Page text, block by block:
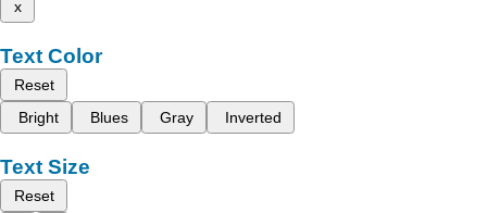
x
Text Color
Reset
Bright
Blues Gray Inverted
Text Size
Reset